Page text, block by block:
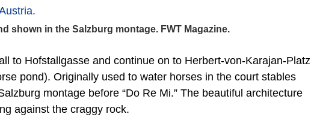
shown in the Salzburg montage. FWT Magazine.
to Hofstallgasse and continue on to Herbert-von-Karajan-Platz
pond). Originally used to water horses in the court stables
montage before “Do Re Mi.” The beautiful architecture
against the craggy rock.